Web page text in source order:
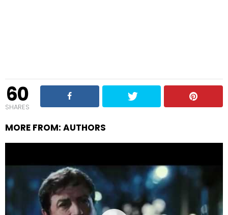
60
SHARES
MORE FROM: AUTHORS